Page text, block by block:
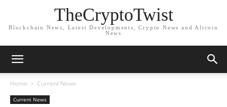
TheCryptoTwist
Blockchain News, Latest Developments, Crypto News and Altcoin
News
Home Current News
Current News